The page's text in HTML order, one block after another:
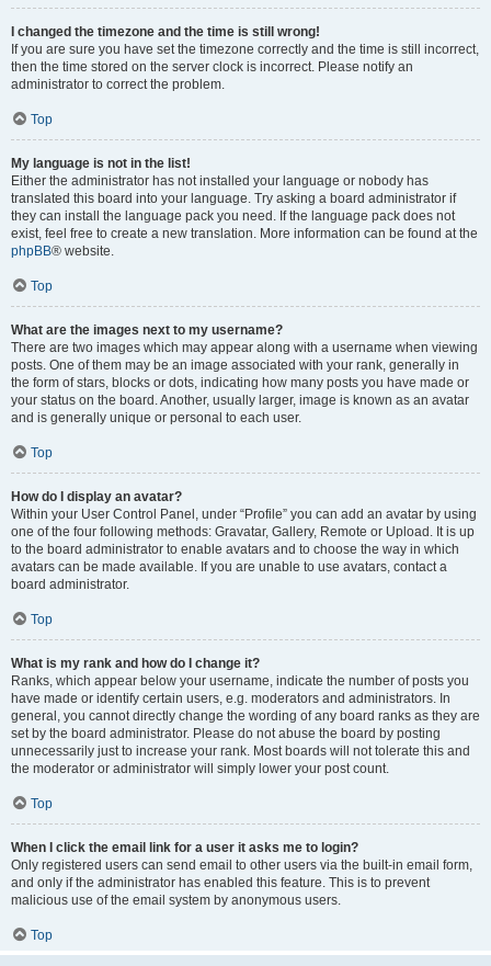
I changed the timezone and the time is still wrong!
If you are sure you have set the timezone correctly and the time is still incorrect,
then the time stored on the server clock is incorrect. Please notify an
administrator to correct the problem.
Top
My language is not in the list!
Either the administrator has not installed your language or nobody has
translated this board into your language. Try asking a board administrator if
they can install the language pack you need. If the language pack does not
exist, feel free to create a new translation. More information can be found at the
phpBB® website.
Top
What are the images next to my username?
There are two images which may appear along with a username when viewing
posts. One of them may be an image associated with your rank, generally in
the form of stars, blocks or dots, indicating how many posts you have made or
your status on the board. Another, usually larger, image is known as an avatar
and is generally unique or personal to each user.
Top
How do I display an avatar?
Within your User Control Panel, under “Profile” you can add an avatar by using
one of the four following methods: Gravatar, Gallery, Remote or Upload. It is up
to the board administrator to enable avatars and to choose the way in which
avatars can be made available. If you are unable to use avatars, contact a
board administrator.
Top
What is my rank and how do I change it?
Ranks, which appear below your username, indicate the number of posts you
have made or identify certain users, e.g. moderators and administrators. In
general, you cannot directly change the wording of any board ranks as they are
set by the board administrator. Please do not abuse the board by posting
unnecessarily just to increase your rank. Most boards will not tolerate this and
the moderator or administrator will simply lower your post count.
Top
When I click the email link for a user it asks me to login?
Only registered users can send email to other users via the built-in email form,
and only if the administrator has enabled this feature. This is to prevent
malicious use of the email system by anonymous users.
Top